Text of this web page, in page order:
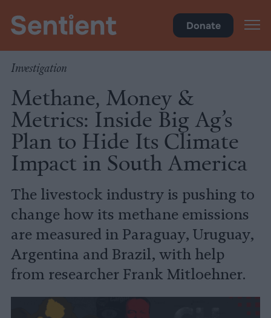
Donate
Investigation
Methane, Money &
Metrics: Inside Big Ag’s
Plan to Hide Its Climate
Impact in South America
The livestock industry is pushing to
change how its methane emissions
are measured in Paraguay, Uruguay,
Argentina and Brazil, with help
from researcher Frank Mitloehner.